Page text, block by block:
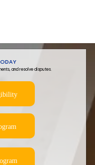
and resolve disputes.